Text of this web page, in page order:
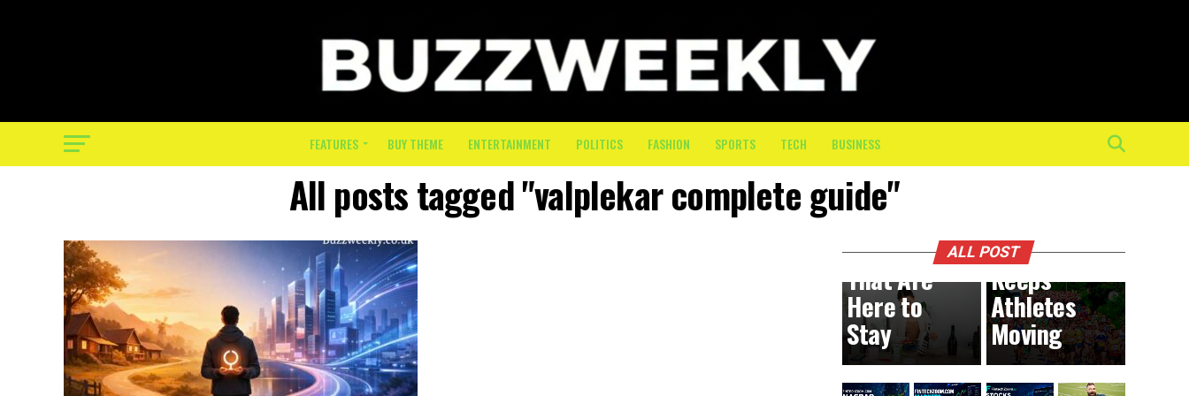
FEATURES BUY THEME ENTERTAINMENT POLITICS FASHION SPORTS TECH BUSINESS
All posts tagged "valplekar complete guide"
ALL POST
BUSINESS
Trends
That Are
Here to
Stay
Toll of
10K: How
Crew
Keeps
Athletes
Moving